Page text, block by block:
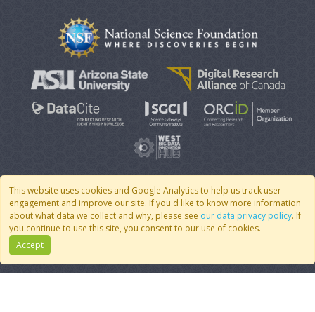
This website uses cookies and Google Analytics to help us track user
engagement and improve our site. If you'd like to know more information
about what data we collect and why, please see our data privacy policy. If
you continue to use this site, you consent to our use of cookies.
Accept
© 2007 - 2026 CoMSES Net| v2026.05-9-g198c